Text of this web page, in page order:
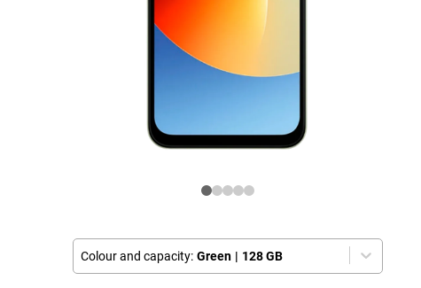
Colour and capacity: Green | 128 GB